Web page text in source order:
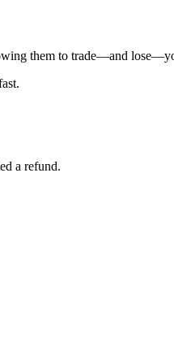
them to trade—and
a refund.